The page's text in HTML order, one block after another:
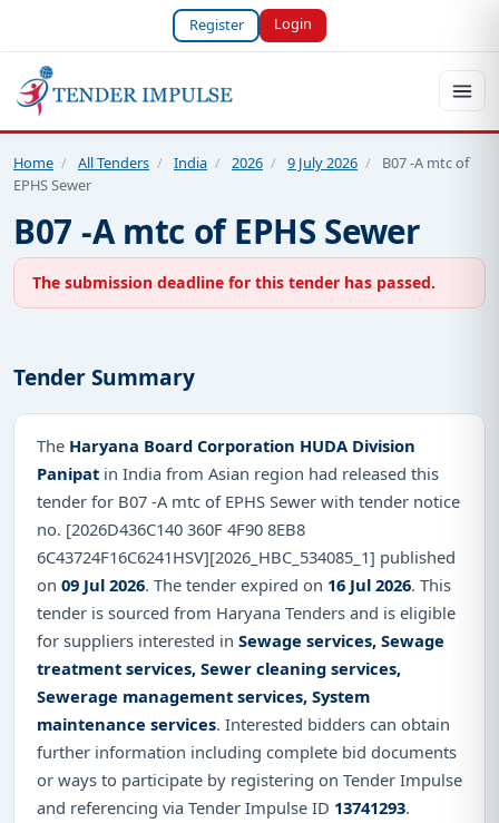
Register Login
Home / All Tenders / India / 2026 / 9 July 2026 /
B07 -A mtc of
EPHS Sewer
B07 -A mtc of EPHS Sewer
The submission deadline for this tender has passed.
Tender Summary
The Haryana Board Corporation HUDA Division
Panipat in India from Asian region had released this
tender for B07 -A mtc of EPHS Sewer with tender notice
no. [2026D436C140 360F 4F90 8EB8
6C43724F16C6241HSV][2026_HBC_534085_1] published
on 09 Jul 2026. The tender expired on 16 Jul 2026. This
tender is sourced from Haryana Tenders and is eligible
for suppliers interested in Sewage services, Sewage
treatment services, Sewer cleaning services,
Sewerage management services, System
maintenance services. Interested bidders can obtain
further information including complete bid documents
or ways to participate by registering on Tender Impulse
and referencing via Tender Impulse ID 13741293.